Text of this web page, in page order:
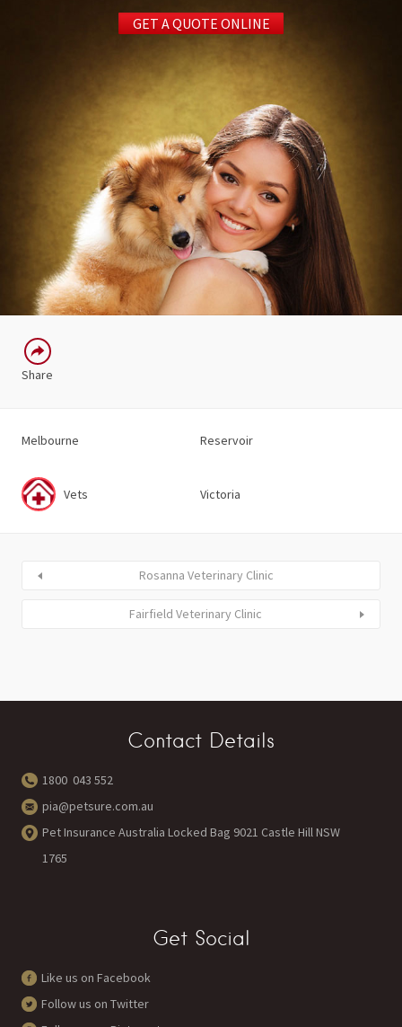
GET A QUOTE ONLINE
Share
Melbourne Reservoir
Vets Victoria
Rosanna Veterinary Clinic
Fairfield Veterinary Clinic
Contact Details
1800 043 552
pia@petsure.com.au
Pet Insurance Australia Locked Bag 9021 Castle Hill NSW
1765
Get Social
Like us on Facebook
Follow us on Twitter